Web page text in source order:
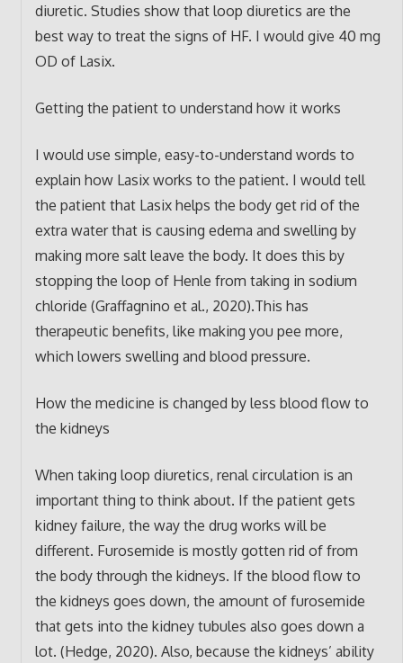
diuretic. Studies show that loop diuretics are the
best way to treat the signs of HF. I would give 40 mg
OD of Lasix.
Getting the patient to understand how it works
I would use simple, easy-to-understand words to
explain how Lasix works to the patient. I would tell
the patient that Lasix helps the body get rid of the
extra water that is causing edema and swelling by
making more salt leave the body. It does this by
stopping the loop of Henle from taking in sodium
chloride (Graffagnino et al., 2020).This has
therapeutic benefits, like making you pee more,
which lowers swelling and blood pressure.
How the medicine is changed by less blood flow to
the kidneys
When taking loop diuretics, renal circulation is an
important thing to think about. If the patient gets
kidney failure, the way the drug works will be
different. Furosemide is mostly gotten rid of from
the body through the kidneys. If the blood flow to
the kidneys goes down, the amount of furosemide
that gets into the kidney tubules also goes down a
lot. (Hedge, 2020). Also, because the kidneys’ ability